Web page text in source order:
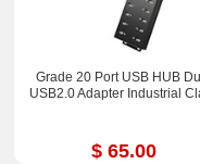
Grade 20 Port USB HUB
USB2.0 Adapter Industrial
$ 65.00